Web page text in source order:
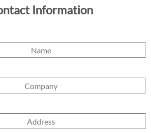
Information